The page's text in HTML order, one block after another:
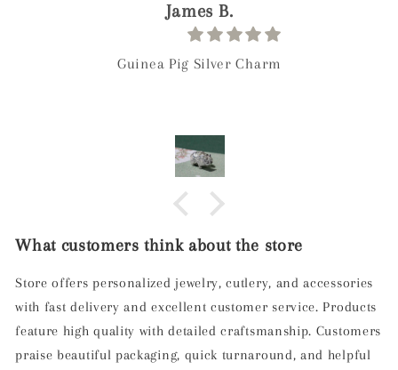
James B.
Guinea Pig Silver Charm
What customers think about the store
Store offers personalized jewelry, cutlery, and accessories
with fast delivery and excellent customer service. Products
feature high quality with detailed craftsmanship. Customers
praise beautiful packaging, quick turnaround, and helpful